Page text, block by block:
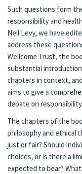
Such questions form
responsibility and
Neil Levy, we have
address these
Wellcome Trust, the
substantial
chapters in context,
aims to give a
debate on
The chapters of the
philosophy and ethical
just or fair? Should
choices, or is there a
expected to bear?